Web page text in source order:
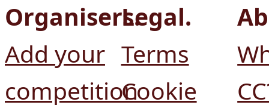
Organisers.
Add your
competition
Legal.
Terms
Cookie